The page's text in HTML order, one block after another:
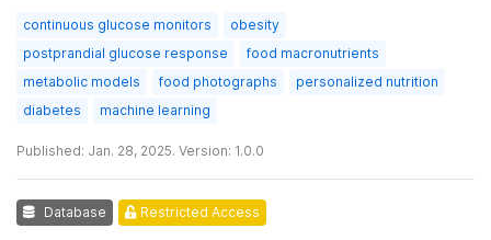
continuous glucose monitors
obesity
postprandial glucose response
food macronutrients
metabolic models
food photographs
personalized nutrition
diabetes
machine learning
Published: Jan. 28, 2025. Version: 1.0.0
Database Restricted Access